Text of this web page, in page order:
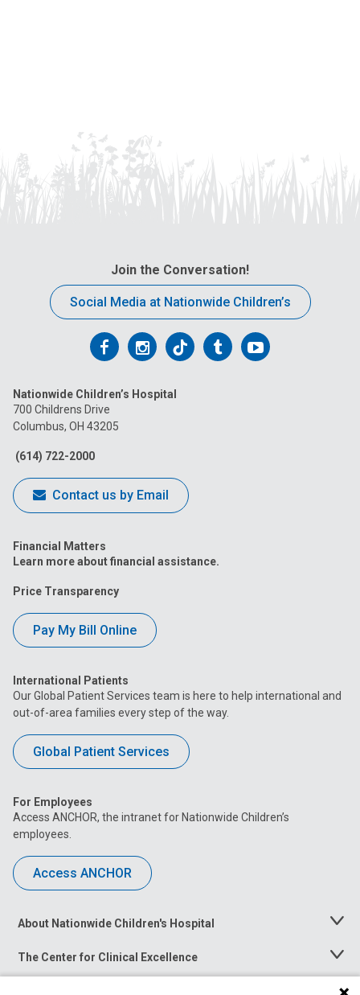
Join the Conversation!
Social Media at Nationwide Children’s
Follow
on
Facebook
Follow
on
Follow
on
FollowFollow
Nationwide Children’s Hospital
700 Childrens Drive
Columbus, OH 43205
(614) 722-2000
Contact us by Email
Financial Matters
Learn more about financial assistance.
Price Transparency
Pay My Bill Online
International Patients
Our Global Patient Services team is here to help international and
out-of-area families every step of the way.
Global Patient Services
For Employees
Access ANCHOR, the intranet for Nationwide Children’s
employees.
Access ANCHOR
About Nationwide Children's Hospital
Toggle
The Center for Clinical Excellence
Toggle
Menu
Toggle